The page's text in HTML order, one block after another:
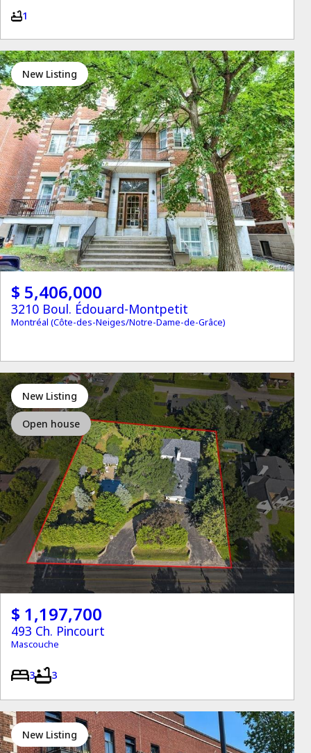
1
New Listing
$ 5,406,000
3210 Boul. Édouard-Montpetit
Montréal (Côte-des-Neiges/Notre-Dame-de-Grâce)
New Listing
Open house
$ 1,197,700
493 Ch. Pincourt
Mascouche
3 3
New Listing